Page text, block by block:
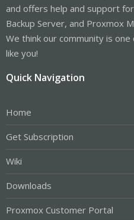
and offers help and support
Backup Server, and Proxmox
We think our community is
like you!
Quick Navigation
Home
Get Subscription
Wiki
Downloads
Proxmox Customer Portal